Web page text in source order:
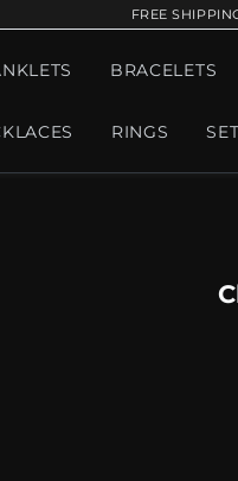
FREE
BRACELETS
RINGS SET